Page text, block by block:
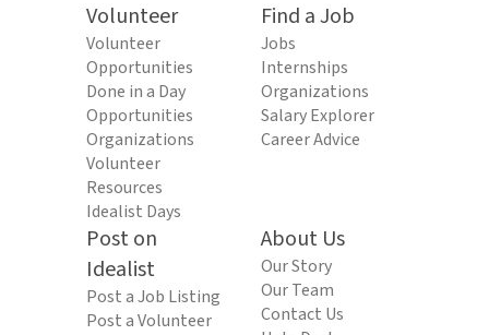
Volunteer
Volunteer
Opportunities
Done in a Day
Opportunities
Organizations
Volunteer
Resources
Idealist Days
Find a Job
Jobs
Internships
Organizations
Salary Explorer
Career Advice
Post on
Idealist
Post a Job Listing
Post a Volunteer
About Us
Our Story
Our Team
Contact Us